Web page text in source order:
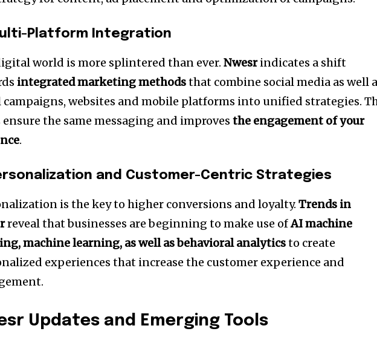
Platform Integration
world is more splintered than ever. Nwesrindicates a shift
integrated marketing methodsthat combine social media as well
campaigns, websites and mobile platforms into unified strategies.
ensure the same messaging and improvesthe engagement of your
.
and Customer-Centric Strategies
is the key to higher conversions and loyalty. Trends in
reveal that businesses are beginning to make use ofAI machine
machine learning, as well as behavioral analyticsto create
experiences that increase the customer experience and
Updates and Emerging Tools